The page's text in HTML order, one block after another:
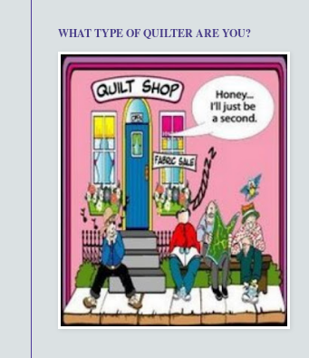
WHAT TYPE OF QUILTER ARE YOU?